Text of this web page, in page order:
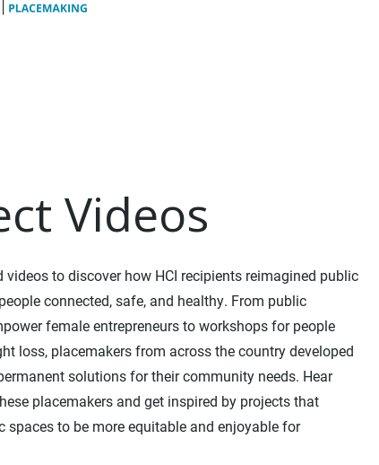
Videos
videos to discover how HCI recipients reimagined public
connected, safe, and healthy. From public
female entrepreneurs to workshops for people
loss, placemakers from across the country developed
solutions for their community needs. Hear
placemakers and get inspired by projects that
spaces to be more equitable and enjoyable for